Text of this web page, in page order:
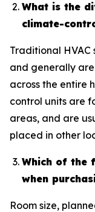
What is the
climate-
Traditional HVAC
and generally
across the entire
control units are
areas, and are
placed in other
Which of the
when
Room size,